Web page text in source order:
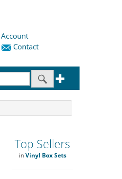
Contact
Top Sellers
inVinyl Box Sets